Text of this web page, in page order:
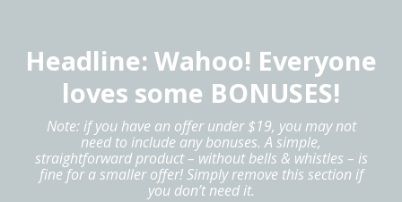
Headline: Wahoo! Everyone
loves some BONUSES!
Note: if you have an offer under $19, you may not
need to include any bonuses. A simple,
straightforward product – without bells & whistles – is
fine for a smaller offer! Simply remove this section if
you don’t need it.